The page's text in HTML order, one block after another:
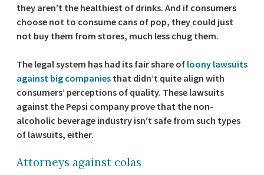
they aren’t the healthiest of drinks. And if consumers
choose not to consume cans of pop, they could just
not buy them from stores, much less chug them.
The legal system has had its fair share of loony lawsuits
against big companies that didn’t quite align with
consumers’ perceptions of quality. These lawsuits
against the Pepsi company prove that the non-
alcoholic beverage industry isn’t safe from such types
of lawsuits, either.
Attorneys against colas